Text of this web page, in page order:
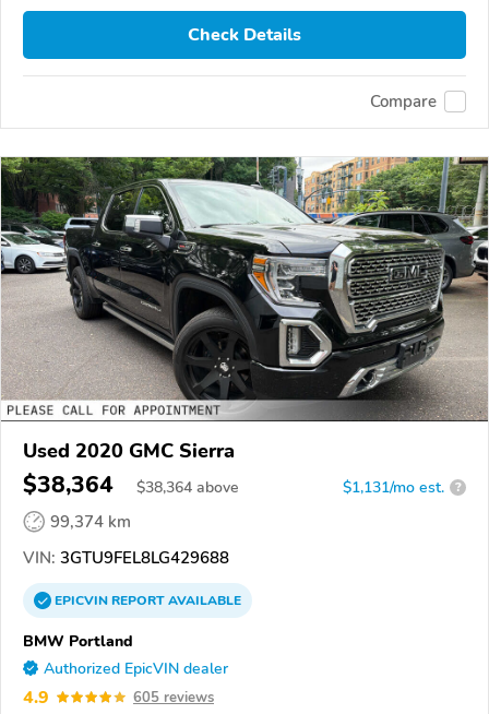
Check Details
Compare
Used 2020 GMC Sierra
$38,364 $38,364 above $1,131/mo est. ?
99,374 km
VIN: 3GTU9FEL8LG429688
EPICVINREPORTAVAILABLE
BMW Portland
Authorized EpicVIN dealer
4.9 605 reviews